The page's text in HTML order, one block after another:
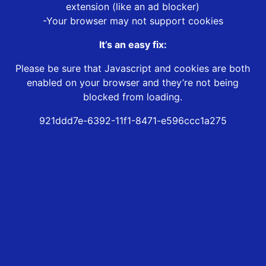
extension (like an ad blocker)
-Your browser may not support cookies
It’s an easy fix:
Please be sure that Javascript and cookies are both
enabled on your browser and they’re not being
blocked from loading.
921ddd7e-6392-11f1-8471-e596ccc1a275